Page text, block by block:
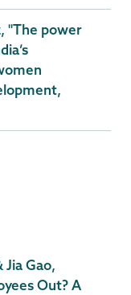
"The power
Jia Gao,
Out? A